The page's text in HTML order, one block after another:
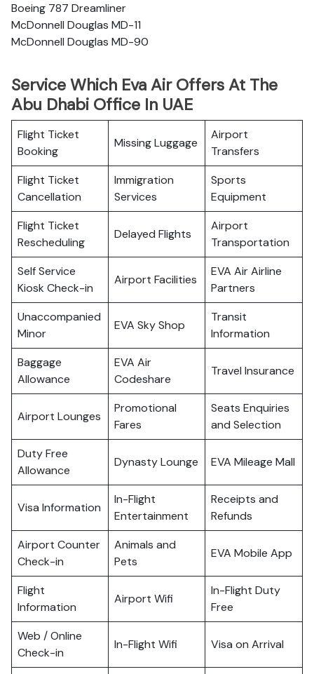
Boeing 787 Dreamliner
McDonnell Douglas MD-11
McDonnell Douglas MD-90
Service Which Eva Air Offers At The
Abu Dhabi Office In UAE
Flight Ticket
Booking
Missing Luggage
Airport
Transfers
Flight Ticket
Cancellation
Immigration
Services
Sports
Equipment
Flight Ticket
Rescheduling
Delayed Flights
Airport
Transportation
Self Service
Kiosk Check-in
Airport Facilities
EVA Air Airline
Partners
Unaccompanied
Minor
EVA Sky Shop
Transit
Information
Baggage
Allowance
EVA Air
Codeshare
Travel Insurance
Airport Lounges
Promotional
Fares
Seats Enquiries
and Selection
Duty Free
Allowance
Dynasty Lounge EVA Mileage Mall
Visa Information
In-Flight
Entertainment
Receipts and
Refunds
Airport Counter
Check-in
Animals and
Pets
EVA Mobile App
Flight
Information
Airport Wifi
In-Flight Duty
Free
Web / Online
Check-in
In-Flight Wifi Visa on Arrival